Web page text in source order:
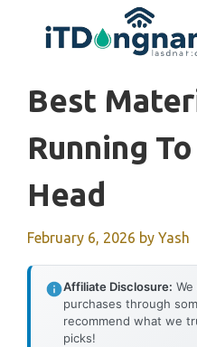
Best
Running
Head
February 6, 2026 by Yash
Affiliate Disclosure:
purchases through
recommend what we
picks!